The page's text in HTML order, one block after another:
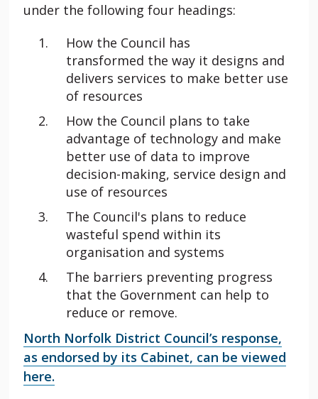
under the following four headings:
How the Council has
transformed the way it designs and
delivers services to make better use
of resources
How the Council plans to take
advantage of technology and make
better use of data to improve
decision-making, service design and
use of resources
The Council's plans to reduce
wasteful spend within its
organisation and systems
The barriers preventing progress
that the Government can help to
reduce or remove.
North Norfolk District Council’s response,
as endorsed by its Cabinet, can be viewed
here.